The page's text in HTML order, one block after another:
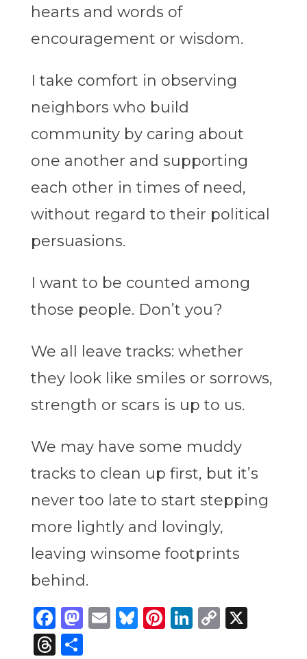
hearts and words of
encouragement or wisdom.
I take comfort in observing
neighbors who build
community by caring about
one another and supporting
each other in times of need,
without regard to their political
persuasions.
I want to be counted among
those people. Don’t you?
We all leave tracks: whether
they look like smiles or sorrows,
strength or scars is up to us.
We may have some muddy
tracks to clean up first, but it’s
never too late to start stepping
more lightly and lovingly,
leaving winsome footprints
behind.
Facebook
Mastodon
Email
Bluesky
Pinterest
LinkedIn
Copy
X
Threads
Share